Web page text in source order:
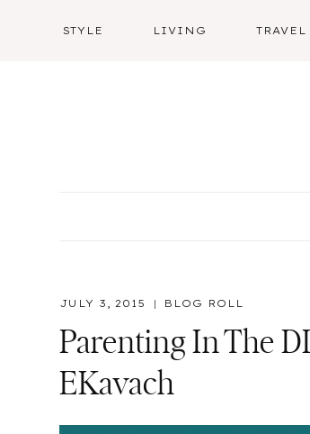
STYLE LIVING TRAVEL
JULY 3, 2015 BLOG ROLL
Parenting In The
EKavach